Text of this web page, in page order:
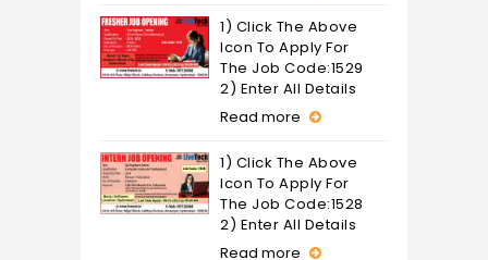
1) Click The Above
Icon To Apply For
The Job Code:1529
2) Enter All Details
Read more
1) Click The Above
Icon To Apply For
The Job Code:1528
2) Enter All Details
Read more